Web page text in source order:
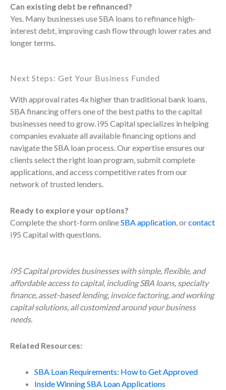
Can existing debt be refinanced?
Yes. Many businesses use SBA loans to refinance high-
interest debt, improving cash flow through lower rates and
longer terms.
Next Steps: Get Your Business Funded
With approval rates 4x higher than traditional bank loans,
SBA financing offers one of the best paths to the capital
businesses need to grow. i95 Capital specializes in helping
companies evaluate all available financing options and
navigate the SBA loan process. Our expertise ensures our
clients select the right loan program, submit complete
applications, and access competitive rates from our
network of trusted lenders.
Ready to explore your options?
Complete the short-form onlineSBA application , orcontact
i95 Capital with questions.
i95 Capital provides businesses with simple, flexible, and
affordable access to capital, including SBA loans, specialty
finance, asset-based lending, invoice factoring, and working
capital solutions, all customized around your business
needs.
Related Resources:
SBA Loan Requirements: How to Get Approved
Inside Winning SBA Loan Applications